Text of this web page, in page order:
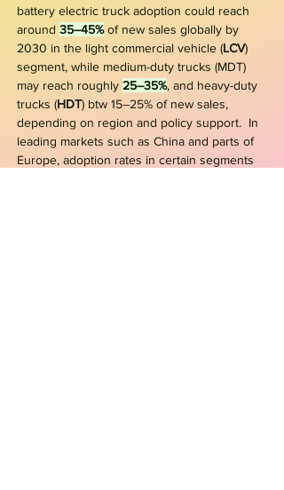
battery electric truck adoption could reach
around 35–45%of new sales globally by
2030 in the light commercial vehicle (LCV)
segment, while medium-duty trucks (MDT)
may reach roughly 25–35%, and heavy-duty
trucks (HDT) btw 15–25% of new sales,
depending on region and policy support. In
leading markets such as China and parts of
Europe, adoption rates in certain segments